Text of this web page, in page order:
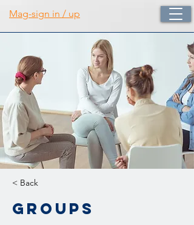
Mag-sign in / up
< Back
Groups